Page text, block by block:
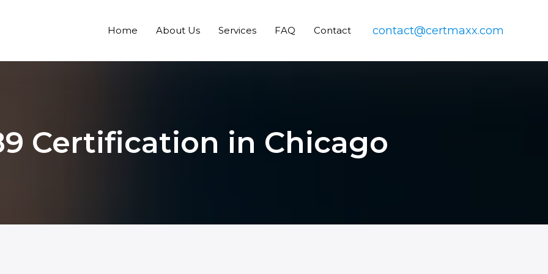
Home About Us Services FAQ Contact contact@certmaxx.com
Certification in Chicago